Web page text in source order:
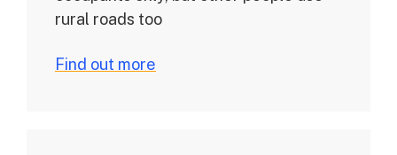
rural roads too
Find out more